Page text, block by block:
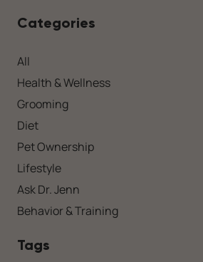
Categories
All
Health & Wellness
Grooming
Diet
Pet Ownership
Lifestyle
Ask Dr. Jenn
Behavior & Training
Tags